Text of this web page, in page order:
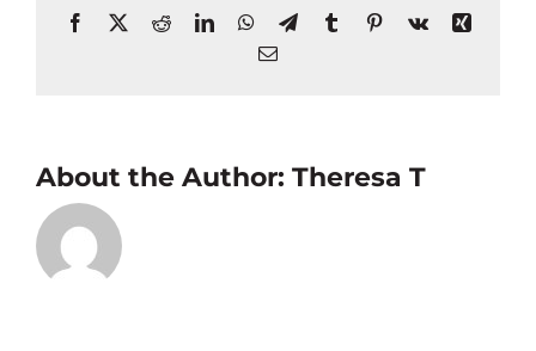
Facebook
X RedditLinkedInWhatsApp
TelegramTumblrPinterest
Vk
Xing
Email
About the Author: Theresa T